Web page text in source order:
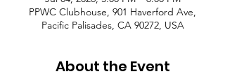
PPWC Clubhouse, 901 Haverford Ave,
Pacific Palisades, CA 90272, USA
About the Event